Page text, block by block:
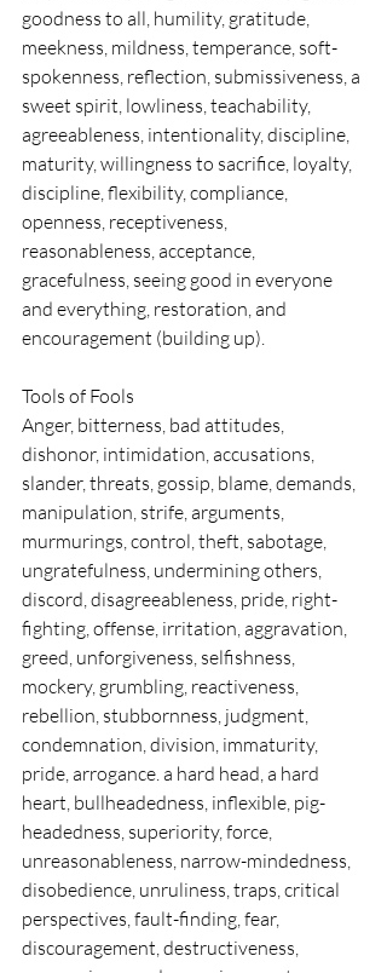
goodness to all, humility, gratitude,
meekness, mildness, temperance, soft-
spokenness, reflection, submissiveness, a
sweet spirit, lowliness, teachability,
agreeableness, intentionality, discipline,
maturity, willingness to sacrifice, loyalty,
discipline, flexibility, compliance,
openness, receptiveness,
reasonableness, acceptance,
gracefulness, seeing good in everyone
and everything, restoration, and
encouragement (building up).
Tools of Fools
Anger, bitterness, bad attitudes,
dishonor, intimidation, accusations,
slander, threats, gossip, blame, demands,
manipulation, strife, arguments,
murmurings, control, theft, sabotage,
ungratefulness, undermining others,
discord, disagreeableness, pride, right-
fighting, offense, irritation, aggravation,
greed, unforgiveness, selfishness,
mockery, grumbling, reactiveness,
rebellion, stubbornness, judgment,
condemnation, division, immaturity,
pride, arrogance. a hard head, a hard
heart, bullheadedness, inflexible, pig-
headedness, superiority, force,
unreasonableness, narrow-mindedness,
disobedience, unruliness, traps, critical
perspectives, fault-finding, fear,
discouragement, destructiveness,